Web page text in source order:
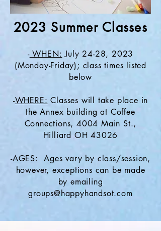
2023 Summer Classes
-WHEN: July 24-28, 2023
(Monday-Friday); class times listed
below
-WHERE: Classes will take place in
the Annex building at Coffee
Connections, 4004 Main St.,
Hilliard OH 43026
-AGES: Ages vary by class/session,
however, exceptions can be made
by emailing
groups@happyhandsot.com